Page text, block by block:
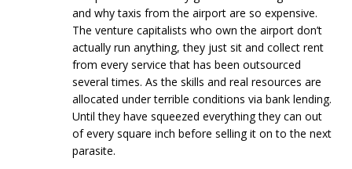
and why taxis from the airport are so expensive.
The venture capitalists who own the airport don’t
actually run anything, they just sit and collect rent
from every service that has been outsourced
several times. As the skills and real resources are
allocated under terrible conditions via bank lending.
Until they have squeezed everything they can out
of every square inch before selling it on to the next
parasite.